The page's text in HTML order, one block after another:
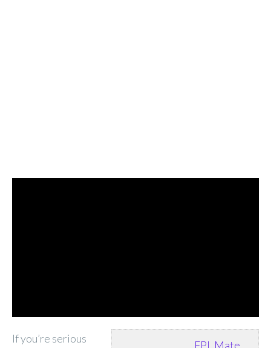
FPL Mate
If you’re serious